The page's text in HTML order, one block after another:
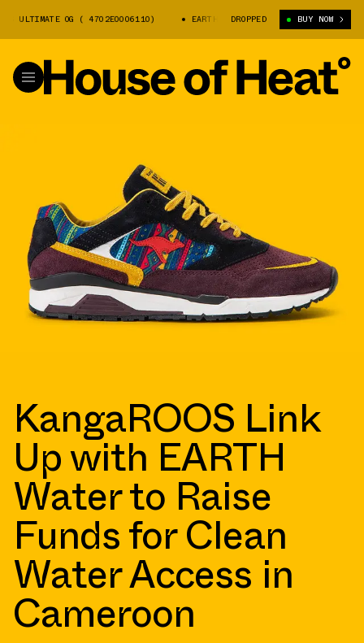
OG ( 4702E0006110) EARTH X KANGAROOS ULTIMATE OG (
DROPPED BUY NOW
KangaROOS Link
Up with EARTH
Water to Raise
Funds for Clean
Water Access in
Cameroon